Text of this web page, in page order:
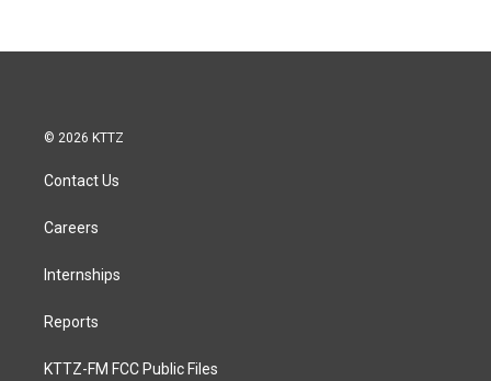
© 2026 KTTZ
Contact Us
Careers
Internships
Reports
KTTZ-FM FCC Public Files